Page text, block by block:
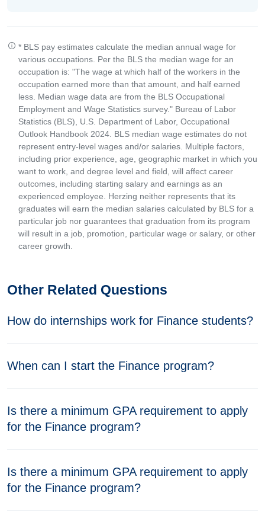
* BLS pay estimates calculate the median annual wage for
various occupations. Per the BLS the median wage for an
occupation is: "The wage at which half of the workers in the
occupation earned more than that amount, and half earned
less. Median wage data are from the BLS Occupational
Employment and Wage Statistics survey." Bureau of Labor
Statistics (BLS), U.S. Department of Labor, Occupational
Outlook Handbook 2024. BLS median wage estimates do not
represent entry-level wages and/or salaries. Multiple factors,
including prior experience, age, geographic market in which you
want to work, and degree level and field, will affect career
outcomes, including starting salary and earnings as an
experienced employee. Herzing neither represents that its
graduates will earn the median salaries calculated by BLS for a
particular job nor guarantees that graduation from its program
will result in a job, promotion, particular wage or salary, or other
career growth.
Other Related Questions
How do internships work for Finance students?
When can I start the Finance program?
Is there a minimum GPA requirement to apply
for the Finance program?
Is there a minimum GPA requirement to apply
for the Finance program?